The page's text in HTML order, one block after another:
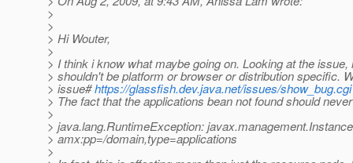
>
>
> Hi Wouter,
>
> I think i know what maybe going on. Looking at the issue,
> shouldn't be platform or browser or distribution specific.
> issue#https://glassfish.dev.java.net/issues/
> The fact that the applications bean not found should
>
> java.lang.RuntimeException:
> amx:pp=/domain,type=applications
>